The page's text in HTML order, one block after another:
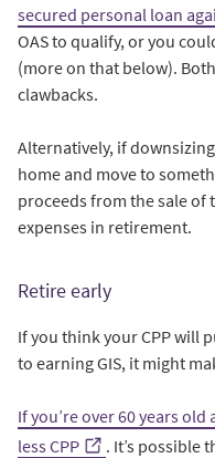
secured personal loan
OAS to qualify, or you
(more on that below).
clawbacks.
Alternatively, if
home and move to
proceeds from the sale of
expenses in retirement.
Retire early
If you think your CPP will
to earning GIS, it might
If you’re over 60 years
less CPP
. It’s possible